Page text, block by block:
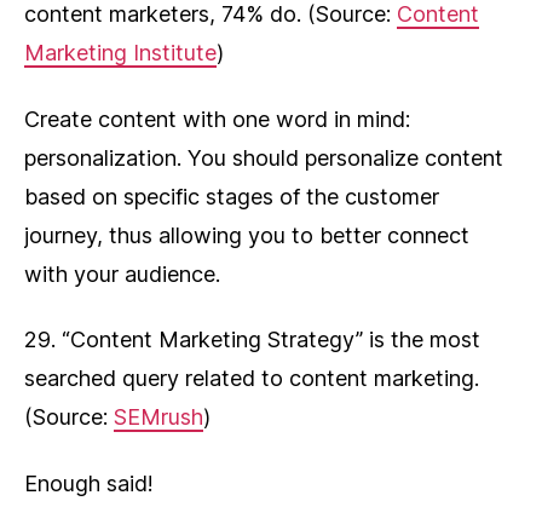
content marketers, 74% do. (Source: Content
Marketing Institute)
Create content with one word in mind:
personalization. You should personalize content
based on specific stages of the customer
journey, thus allowing you to better connect
with your audience.
29. “Content Marketing Strategy” is the most
searched query related to content marketing.
(Source: SEMrush)
Enough said!